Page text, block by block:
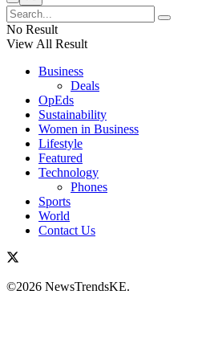
No Result
View All Result
Business
Deals
OpEds
Sustainability
Women in Business
Lifestyle
Featured
Technology
Phones
Sports
World
Contact Us
©2026 NewsTrendsKE.